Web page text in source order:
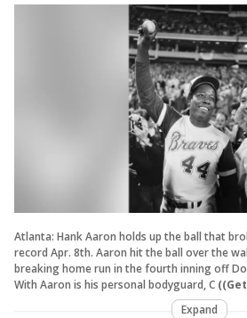
Atlanta: Hank Aaron holds up the ball that
record Apr. 8th. Aaron hit the ball over the
breaking home run in the fourth inning off
With Aaron is his personal bodyguard, C
Expand